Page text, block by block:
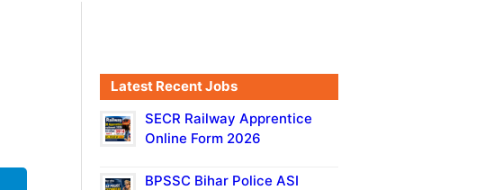
Latest Recent Jobs
SECR Railway Apprentice
Online Form 2026
BPSSC Bihar Police ASI